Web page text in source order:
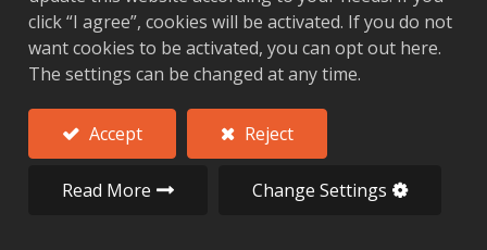
Aluminum Industrial Hardware Parts
Al Forge Tech Co., Ltd. (AFT) specializes in
aluminum alloy forging and precision
machining, offering highstrength, lightweight,
and customizable industrial hardware parts.
click “I agree”, cookies will be activated. If you do not
want cookies to be activated, you can opt out here.
The settings can be changed at any time.
Accept Reject
Read More Change Settings